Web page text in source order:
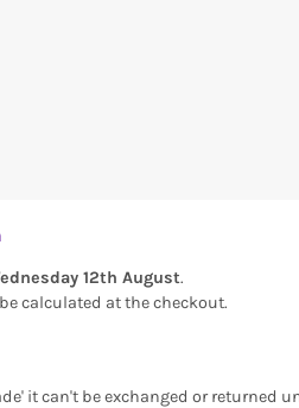
12th August.
calculated at the checkout.
it can't be exchanged or returned